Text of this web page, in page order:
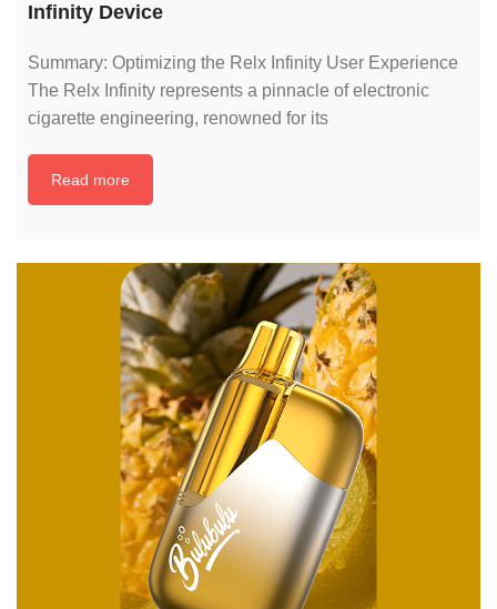
Infinity Device
Summary: Optimizing the Relx Infinity User Experience
The Relx Infinity represents a pinnacle of electronic
cigarette engineering, renowned for its
Read more